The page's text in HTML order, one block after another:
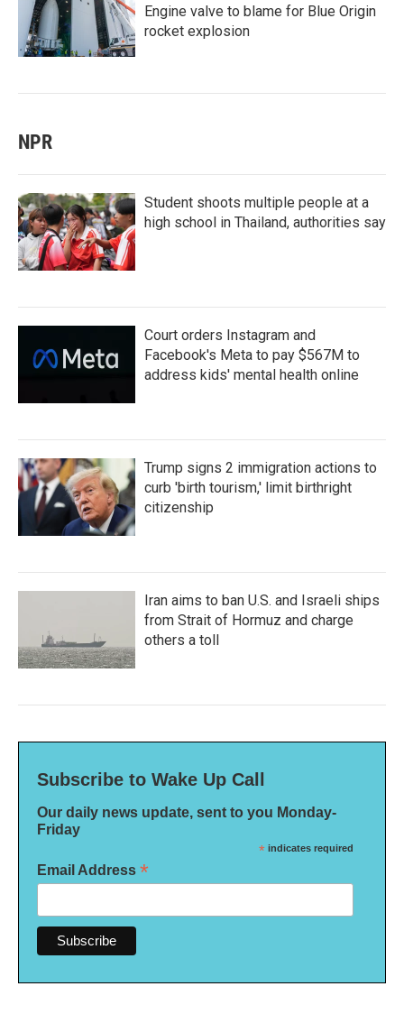
Engine valve to blame for Blue Origin
rocket explosion
NPR
Student shoots multiple people at a
high school in Thailand, authorities say
Court orders Instagram and
Facebook's Meta to pay $567M to
address kids' mental health online
Trump signs 2 immigration actions to
curb 'birth tourism,' limit birthright
citizenship
Iran aims to ban U.S. and Israeli ships
from Strait of Hormuz and charge
others a toll
Subscribe to Wake Up Call
Our daily news update, sent to you Monday-
Friday
* indicates required
Email Address *